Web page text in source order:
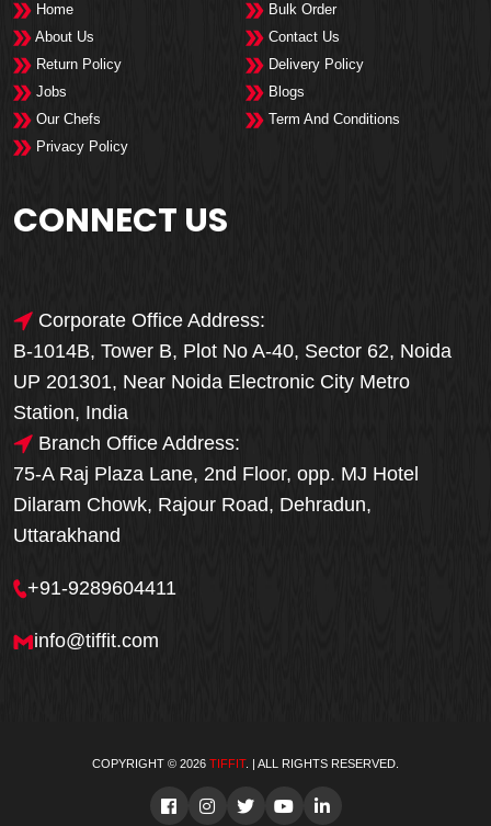
Order Now
Home
Bulk Order
About Us
Contact Us
Return Policy
Delivery Policy
Jobs
Blogs
Our Chefs
Term And Conditions
Privacy Policy
CONNECT US
Corporate Office Address:
B-1014B, Tower B, Plot No A-40, Sector 62, Noida
UP 201301, Near Noida Electronic City Metro
Station, India
Branch Office Address:
75-A Raj Plaza Lane, 2nd Floor, opp. MJ Hotel
Dilaram Chowk, Rajour Road, Dehradun,
Uttarakhand
+91-9289604411
info@tiffit.com
COPYRIGHT © 2026 TIFFIT. | ALL RIGHTS RESERVED.